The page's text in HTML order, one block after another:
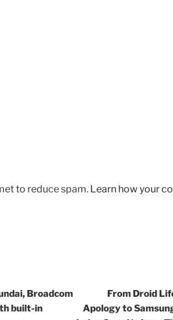
to reduce spam. Learn how your
Broadcom
built-in
From Droid
Apology to